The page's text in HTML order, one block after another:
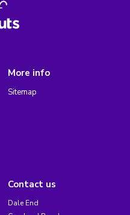
More info
Sitemap
Contact us
Dale End